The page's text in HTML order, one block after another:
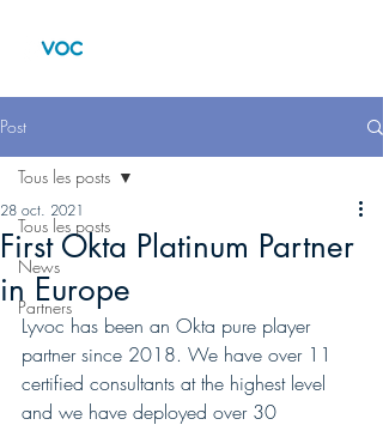
Post
Tous les posts
News
Partners
Tous les posts
First Okta Platinum Partner
in Europe
28 oct. 2021
Lyvoc has been an Okta pure player
partner since 2018. We have over 11
certified consultants at the highest level
and we have deployed over 30